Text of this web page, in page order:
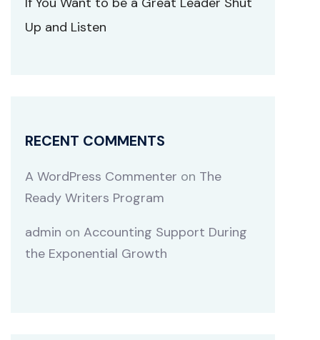
Up and Listen
RECENT COMMENTS
A WordPress Commenter on The
Ready Writers Program
admin on Accounting Support During
the Exponential Growth